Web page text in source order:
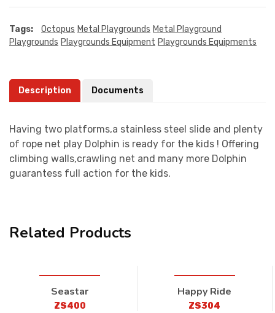
Tags: Octopus Metal Playgrounds Metal Playground
Playgrounds Playgrounds Equipment Playgrounds Equipments
Description Documents
Having two platforms,a stainless steel slide and plenty
of rope net play Dolphin is ready for the kids ! Offering
climbing walls,crawling net and many more Dolphin
guarantess full action for the kids.
Related Products
Seastar
ZS400
Happy Ride
ZS304